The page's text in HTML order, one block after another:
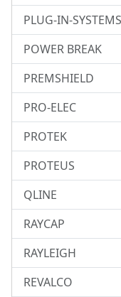
PLUG-IN-SYSTEMS
POWER BREAK
PREMSHIELD
PRO-ELEC
PROTEK
PROTEUS
QLINE
RAYCAP
RAYLEIGH
REVALCO